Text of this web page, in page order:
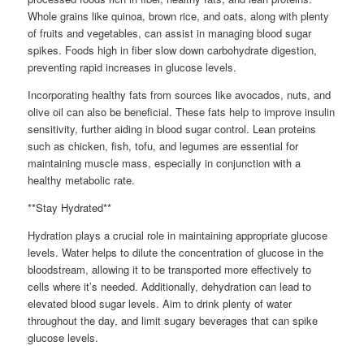
Whole grains like quinoa, brown rice, and oats, along with plenty
of fruits and vegetables, can assist in managing blood sugar
spikes. Foods high in fiber slow down carbohydrate digestion,
preventing rapid increases in glucose levels.
Incorporating healthy fats from sources like avocados, nuts, and
olive oil can also be beneficial. These fats help to improve insulin
sensitivity, further aiding in blood sugar control. Lean proteins
such as chicken, fish, tofu, and legumes are essential for
maintaining muscle mass, especially in conjunction with a
healthy metabolic rate.
**Stay Hydrated**
Hydration plays a crucial role in maintaining appropriate glucose
levels. Water helps to dilute the concentration of glucose in the
bloodstream, allowing it to be transported more effectively to
cells where it’s needed. Additionally, dehydration can lead to
elevated blood sugar levels. Aim to drink plenty of water
throughout the day, and limit sugary beverages that can spike
glucose levels.